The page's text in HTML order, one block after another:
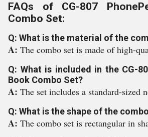
FAQs of CG-807
Combo Set:
Q: What is the material of the
A: The combo set is made of high-
Q: What is included in the CG-
Book Combo Set?
A: The set includes a standard-sized
Q: What is the shape of the
A: The combo set is rectangular in